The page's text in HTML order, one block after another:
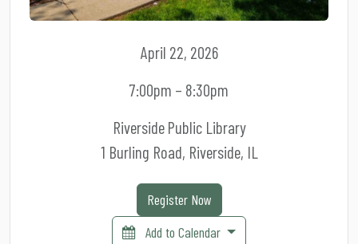
April 22, 2026
7:00pm – 8:30pm
Riverside Public Library
1 Burling Road, Riverside, IL
Register Now
Add to Calendar